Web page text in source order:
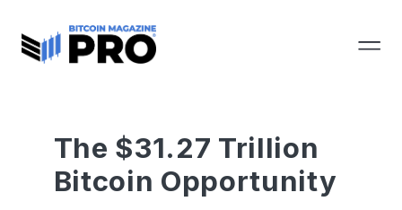
The $31.27 Trillion
Bitcoin Opportunity